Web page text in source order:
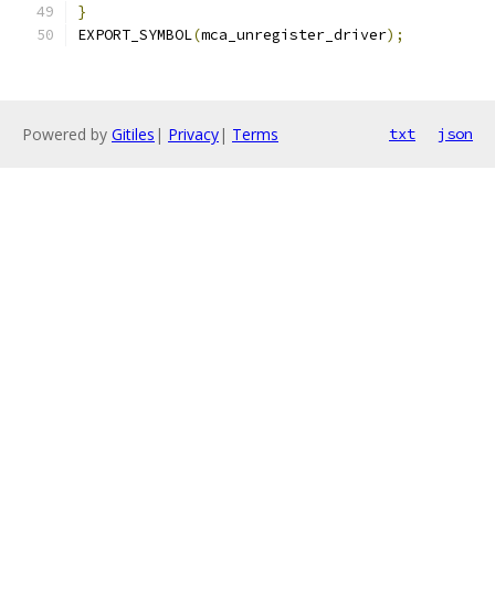
}
EXPORT_SYMBOL(mca_unregister_driver);
Powered by Gitiles | Privacy| Terms txt json